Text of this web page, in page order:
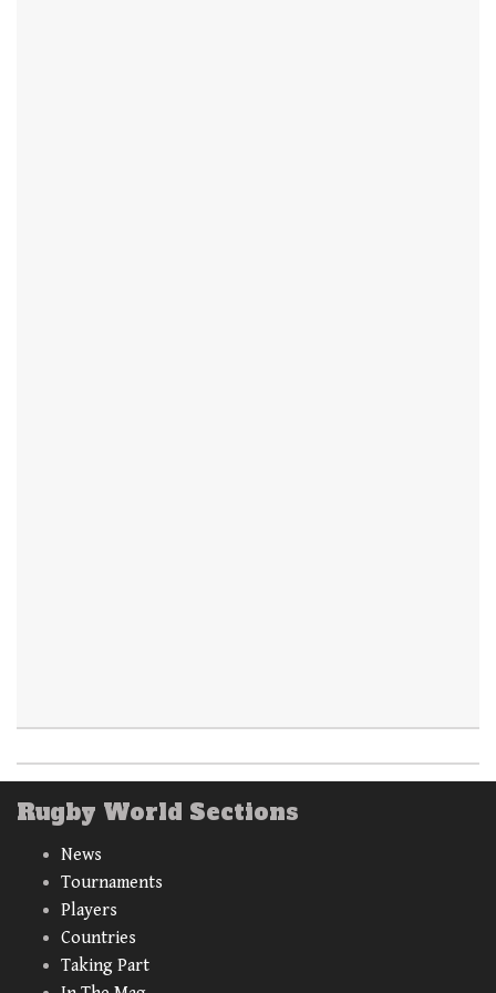
Rugby World Sections
News
Tournaments
Players
Countries
Taking Part